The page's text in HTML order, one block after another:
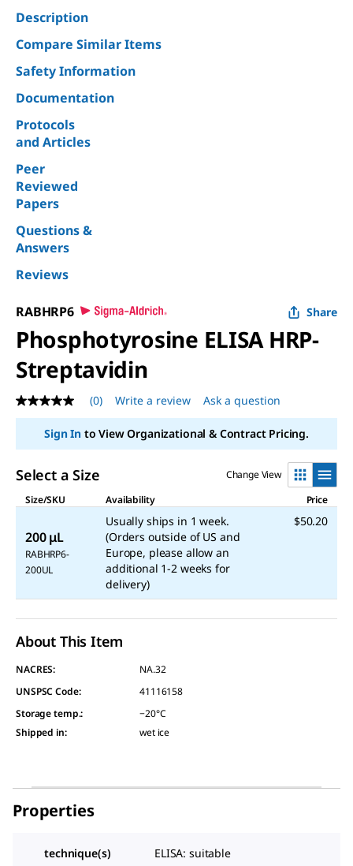
Description
Compare Similar Items
Safety Information
Documentation
Protocols
and Articles
Peer
Reviewed
Papers
Questions &
Answers
Reviews
RABHRP6 Share
Phosphotyrosine ELISA HRP-
Streptavidin
No
rating
value
Same
link.
(0) Write a review Ask a question
Sign Into View Organizational & Contract Pricing.
Select a Size
Change View
Size/SKU
Availability Price
200 μL
RABHRP6-
200UL
Usually ships in 1 week.
(Orders outside of US and
Europe, please allow an
additional 1-2 weeks for
delivery)
$50.20
About This Item
NACRES:
NA.32
UNSPSC Code:
41116158
Storage temp.:
−20°C
Shipped in: wet ice
Properties
technique(s) ELISA: suitable